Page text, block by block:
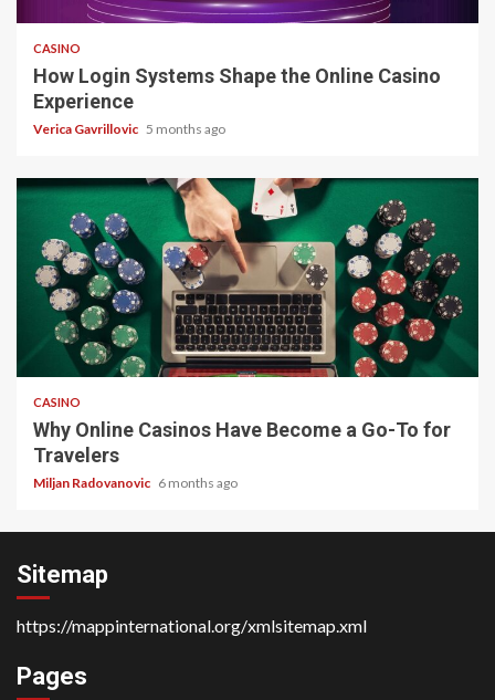
CASINO
How Login Systems Shape the Online Casino
Experience
Verica Gavrillovic 5 months ago
4 min read
CASINO
Why Online Casinos Have Become a Go-To for
Travelers
Miljan Radovanovic 6 months ago
Sitemap
https://mappinternational.org/xmlsitemap.xml
Pages